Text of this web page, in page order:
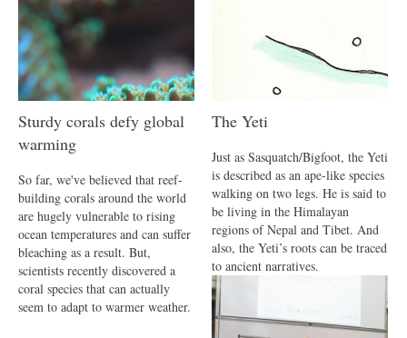
Sturdy corals defy global
warming
So far, we've believed that reef-
building corals around the world
are hugely vulnerable to rising
ocean temperatures and can suffer
bleaching as a result. But,
scientists recently discovered a
coral species that can actually
seem to adapt to warmer weather.
The Yeti
Just as Sasquatch/Bigfoot, the Yeti
is described as an ape-like species
walking on two legs. He is said to
be living in the Himalayan
regions of Nepal and Tibet. And
also, the Yeti’s roots can be traced
to ancient narratives.